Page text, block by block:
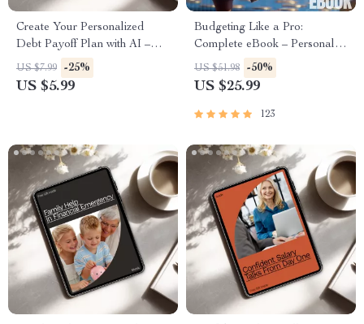
Create Your Personalized
Debt Payoff Plan with AI –
Guide to Take Control of Your
Financial Freedom
US $7.99 -25%
US $5.99
Budgeting Like a Pro:
Complete eBook – Personal
Finance Planner, Zero-Based
Budgeting, 50/30/20, Pay-
Savings Plan
US $51.98 -50%
US $25.99
123